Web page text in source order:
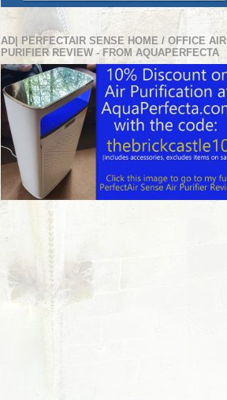
AD| PERFECTAIR SENSE HOME / OFFICE AIR
PURIFIER REVIEW - FROM AQUAPERFECTA